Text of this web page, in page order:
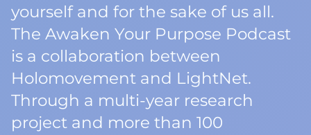
yourself and for the sake of us all.
The Awaken Your Purpose Podcast
is a collaboration between
Holomovement and LightNet.
Through a multi-year research
project and more than 100